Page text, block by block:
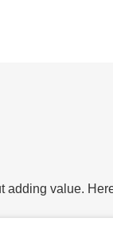
value.